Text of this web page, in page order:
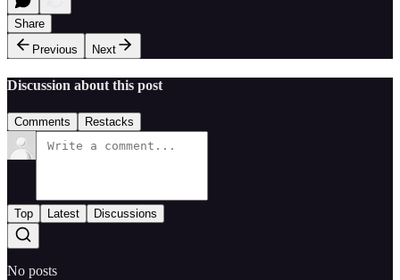
Share
Previous
Next
Discussion about this post
Comments Restacks
Top Latest Discussions
No posts